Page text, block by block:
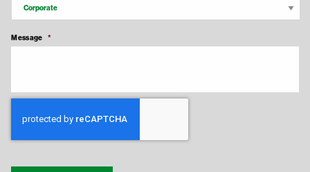
Message *